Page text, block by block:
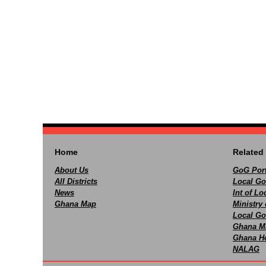
Home
About Us
All Districts
News
Ghana Map
Related
GoG
Local
Int of
Ministry
Local
Ghana
Ghana
NALAG